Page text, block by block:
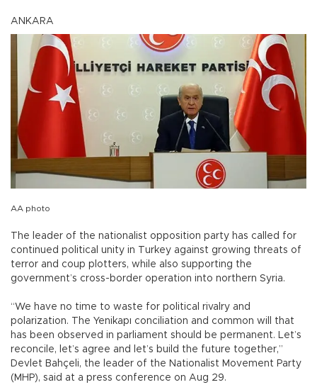
ANKARA
AA photo
The leader of the nationalist opposition party has called for
continued political unity in Turkey against growing threats of
terror and coup plotters, while also supporting the
government’s cross-border operation into northern Syria.
“We have no time to waste for political rivalry and
polarization. The Yenikapı conciliation and common will that
has been observed in parliament should be permanent. Let’s
reconcile, let’s agree and let’s build the future together,”
Devlet Bahçeli, the leader of the Nationalist Movement Party
(MHP), said at a press conference on Aug 29.